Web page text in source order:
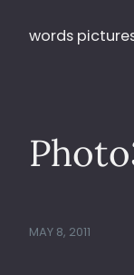
words
MAY 8, 2011